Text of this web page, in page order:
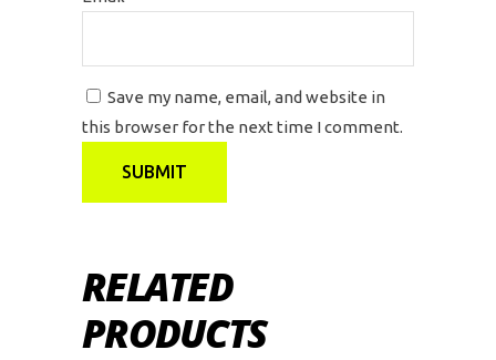
Save my name, email, and website in
this browser for the next time I comment.
RELATED
PRODUCTS